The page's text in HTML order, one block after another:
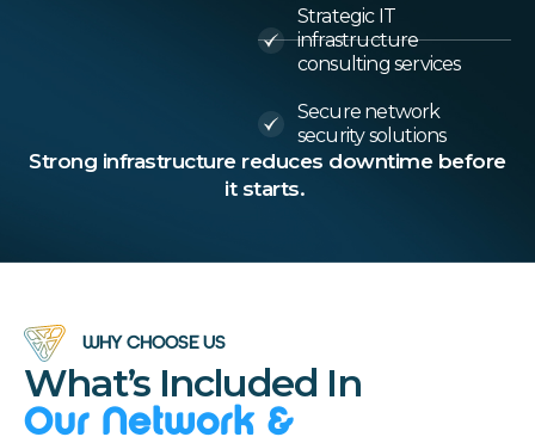
Strategic IT
infrastructure
consulting services
Secure network
security solutions
Strong infrastructure reduces downtime before
it starts.
WHY CHOOSE US
What’s Included In
Our Network &